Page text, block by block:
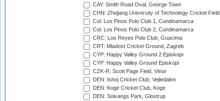
CAY: Smith Road Oval, George Town
CHN: Zhejiang University of Technology Cricket
Col: Los Pinos Polo Club 1, Cundinamarca
Col: Los Pinos Polo Club 2, Cundinamarca
CRC: Los Reyes Polo Club, Guacima
CRT: Mladost Cricket Ground, Zagreb
CYP: Happy Valley Ground 2 Episkopi
CYP: Happy Valley Ground Episkopi
CZK-R: Scott Page Field, Vinor
DEN: Ishoj Cricket Club, Vejledalen
DEN: Koge Cricket Club, Koge
DEN: Solvangs Park, Glostrup